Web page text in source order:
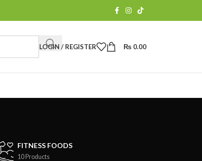
LOGIN / REGISTER ₨ 0.00
FITNESS FOODS
10 Products